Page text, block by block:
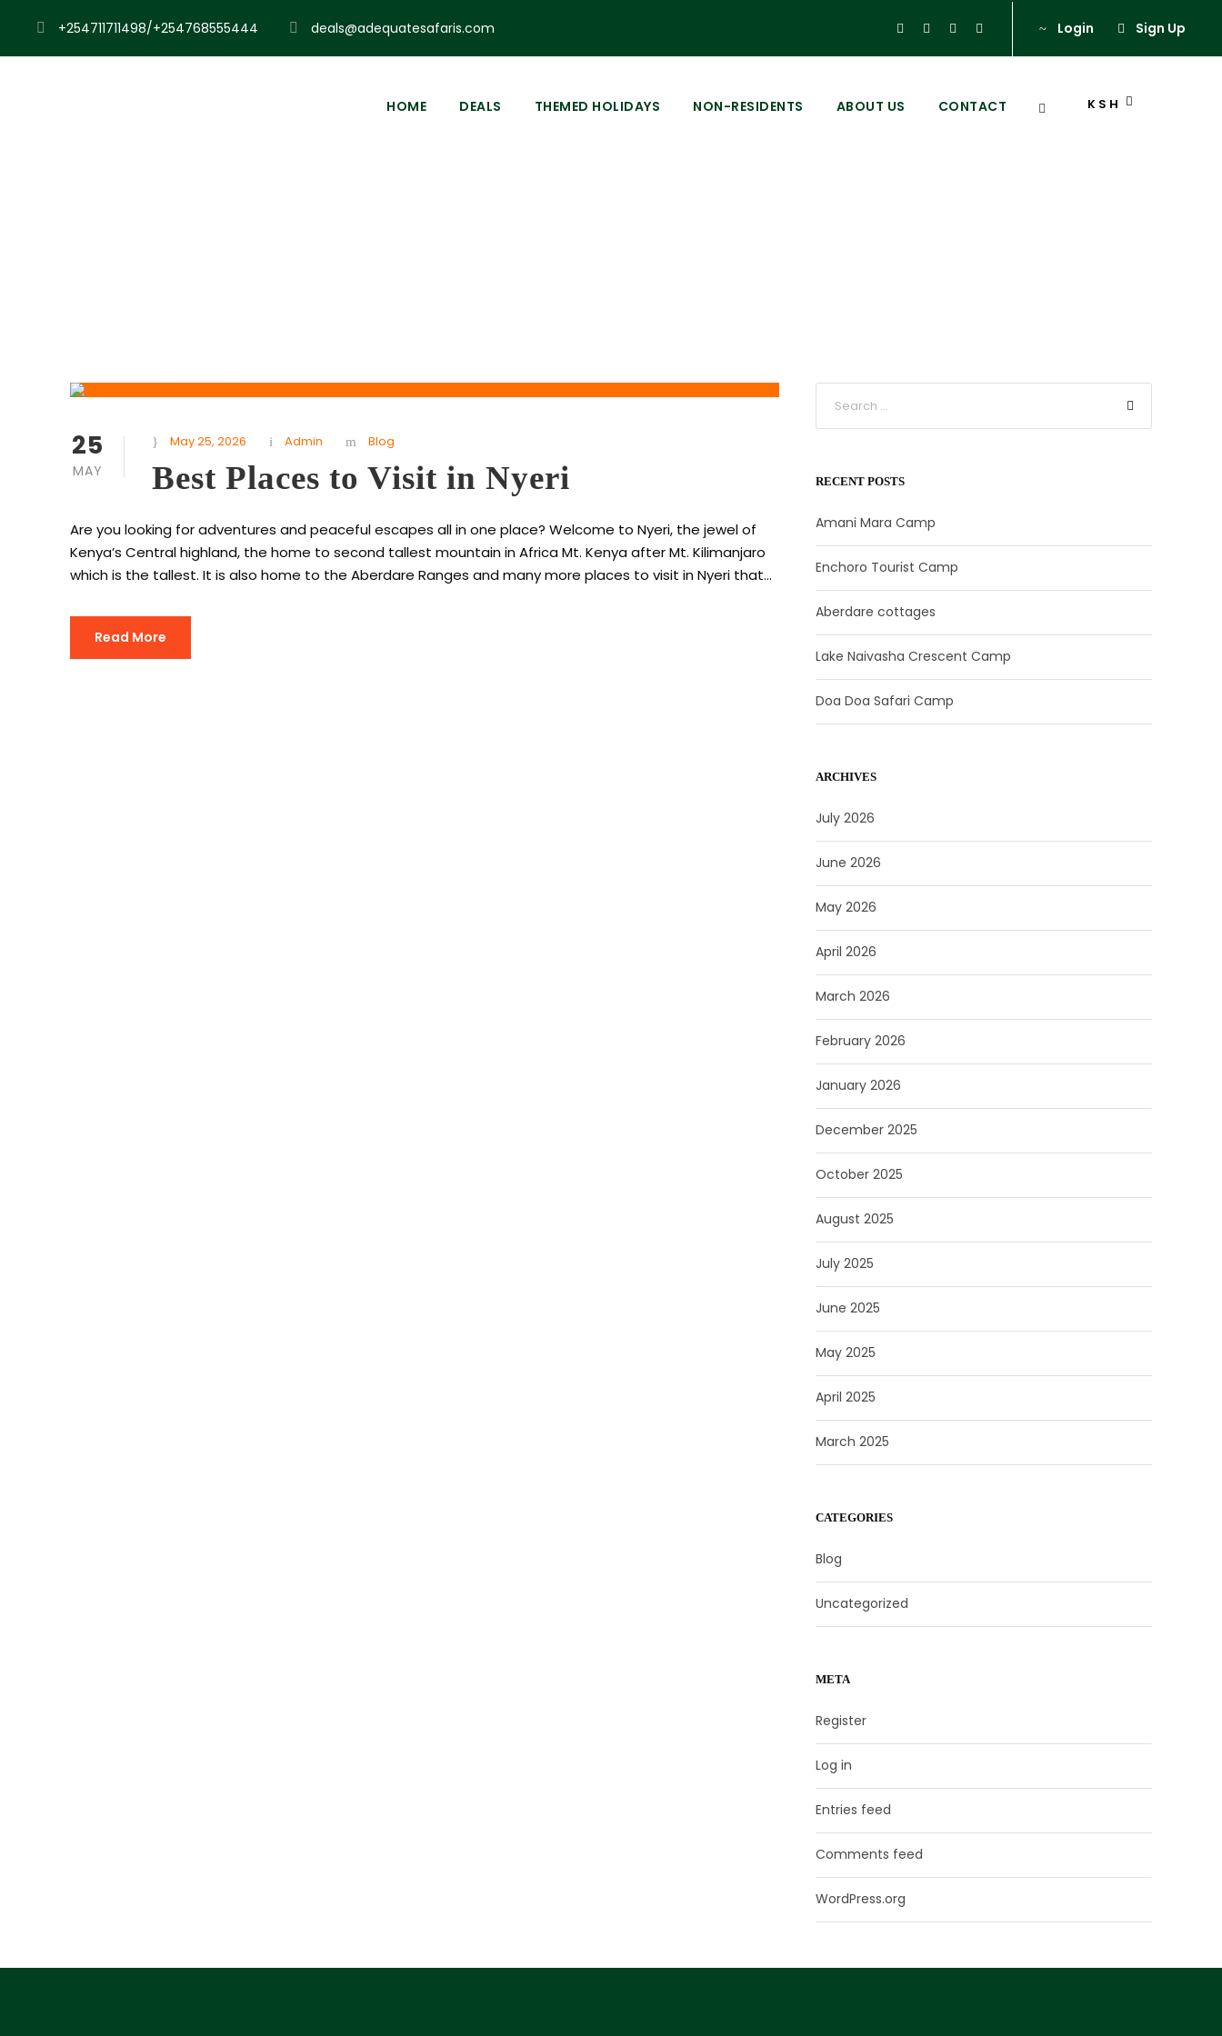
+254711711498/+254768555444 deals@adequatesafaris.com Login Sign Up
HOME DEALS THEMED HOLIDAYS NON-RESIDENTS ABOUT US CONTACT KSH
25
MAY
May 25, 2026 Admin Blog
Best Places to Visit in Nyeri
Are you looking for adventures and peaceful escapes all in one place? Welcome to Nyeri, the jewel of
Kenya’s Central highland, the home to second tallest mountain in Africa Mt. Kenya after Mt. Kilimanjaro
which is the tallest. It is also home to the Aberdare Ranges and many more places to visit in Nyeri that...
Read More
RECENT POSTS
Amani Mara Camp
Enchoro Tourist Camp
Aberdare cottages
Lake Naivasha Crescent Camp
Doa Doa Safari Camp
ARCHIVES
July 2026
June 2026
May 2026
April 2026
March 2026
February 2026
January 2026
December 2025
October 2025
August 2025
July 2025
June 2025
May 2025
April 2025
March 2025
CATEGORIES
Blog
Uncategorized
META
Register
Log in
Entries feed
Comments feed
WordPress.org